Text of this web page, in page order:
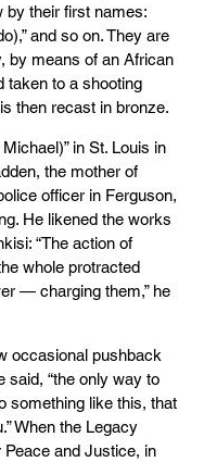
by their first names:
and so on. They are
by means of an African
taken to a shooting
then recast in bronze.
in St. Louis in
the mother of
officer in Ferguson,
He likened the works
“The action of
whole protracted
— charging them,” he
occasional pushback
said, “the only way to
something like this, that
When the Legacy
and Justice, in